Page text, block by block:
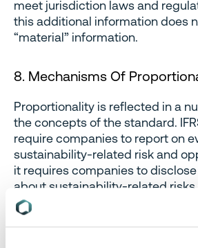
meet jurisdiction laws and
this additional information does
“material” information.
8. Mechanisms Of
Proportionality is reflected in a
the concepts of the standard.
require companies to report on
sustainability-related risk and
it requires companies to
about sustainability-related risks
opportunities that could
to affect the company’s